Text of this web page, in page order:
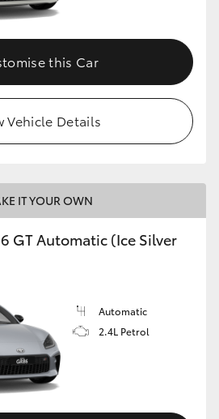
Option
this Car
Vehicle Details
IT YOUR OWN
GT Automatic (Ice Silver
Automatic
2.4L Petrol